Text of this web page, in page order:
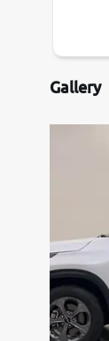
Gallery